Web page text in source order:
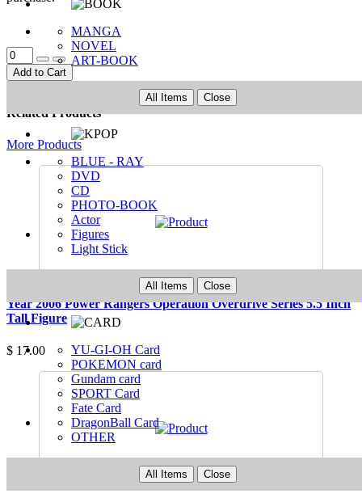
MANGA
NOVEL
ART-BOOK
All Items Close
BLUE - RAY
DVD
CD
PHOTO-BOOK
Actor
Figures
Light Stick
All Items Close
YU-GI-OH Card
POKEMON card
Gundam card
SPORT Card
Fate Card
DragonBall Card
OTHER
All Items Close
Add to Cart
Related Products
More Products
Year 2006 Power Rangers Operation Overdrive Series 5.5 Inch
Tall Figure
$ 17.00